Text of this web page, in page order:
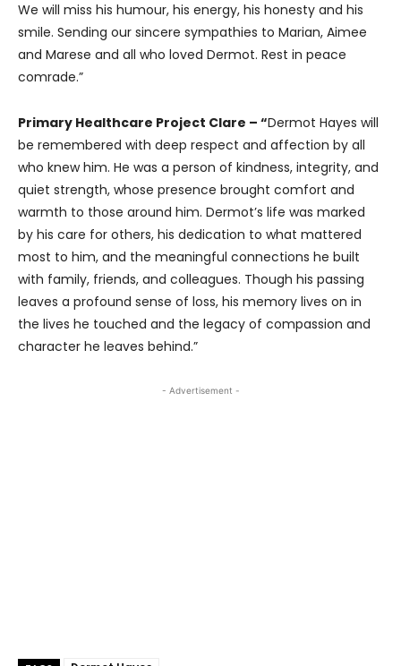
We will miss his humour, his energy, his honesty and his
smile. Sending our sincere sympathies to Marian, Aimee
and Marese and all who loved Dermot. Rest in peace
comrade.”
Primary Healthcare Project Clare – “Dermot Hayes will
be remembered with deep respect and affection by all
who knew him. He was a person of kindness, integrity, and
quiet strength, whose presence brought comfort and
warmth to those around him. Dermot’s life was marked
by his care for others, his dedication to what mattered
most to him, and the meaningful connections he built
with family, friends, and colleagues. Though his passing
leaves a profound sense of loss, his memory lives on in
the lives he touched and the legacy of compassion and
character he leaves behind.”
- Advertisement -